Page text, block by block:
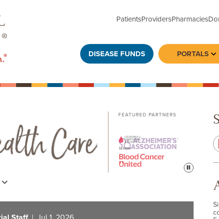
PatientsProvidersPharmacies
DISEASE FUNDS PORTALS
FEATURED PARTNERS
Pause